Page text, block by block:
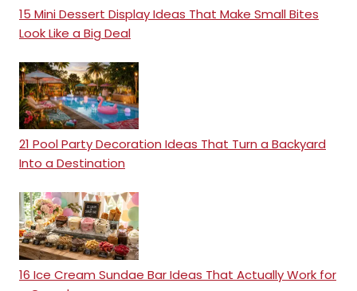
15 Mini Dessert Display Ideas That Make Small Bites
Look Like a Big Deal
21 Pool Party Decoration Ideas That Turn a Backyard
Into a Destination
16 Ice Cream Sundae Bar Ideas That Actually Work for